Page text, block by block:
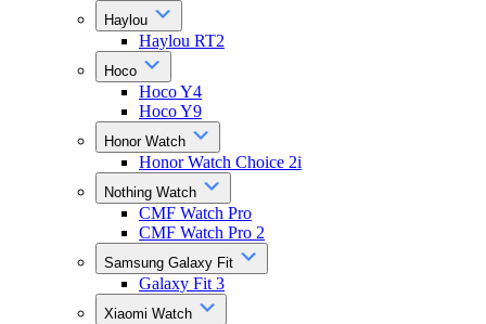
Haylou
Haylou RT2
Hoco
Hoco Y4
Hoco Y9
Honor Watch
Honor Watch Choice 2i
Nothing Watch
CMF Watch Pro
CMF Watch Pro 2
Samsung Galaxy Fit
Galaxy Fit 3
Xiaomi Watch